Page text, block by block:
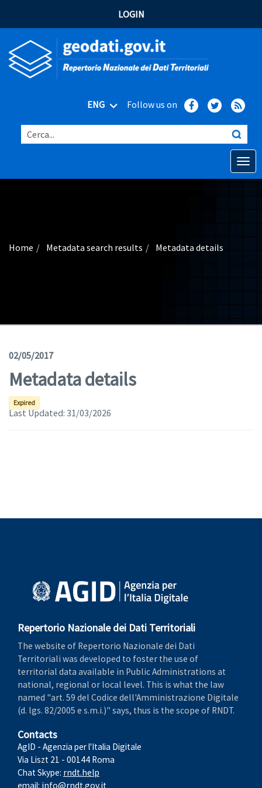
LOGIN
ENG Follow us on
Cerca...
Open
Advanced search
News
Geoviewer
Tools
Help(apre in una nuova finestra)
Home Metadata search results Metadata details
02/05/2017
Metadata details
Expired
Last Updated: 31/03/2026
Repertorio Nazionale dei Dati Territoriali
The website of Repertorio Nazionale dei Dati
Territoriali was developed to foster the use of
territorial data available in Public Administrations at
national, regional or local level. This is what the law
named "art. 59 del Codice dell'Amministrazione Digitale
(d. lgs. 82/2005 e s.m.i.)" says, thus is the scope of RNDT.
Contacts
AgID - Agenzia per l'Italia Digitale
Via Liszt 21 - 00144 Roma
Chat Skype: rndt.help
email: info@rndt.gov.it